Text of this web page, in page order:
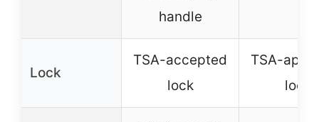
handle
Lock
TSA-accepted
lock
TSA-
lock